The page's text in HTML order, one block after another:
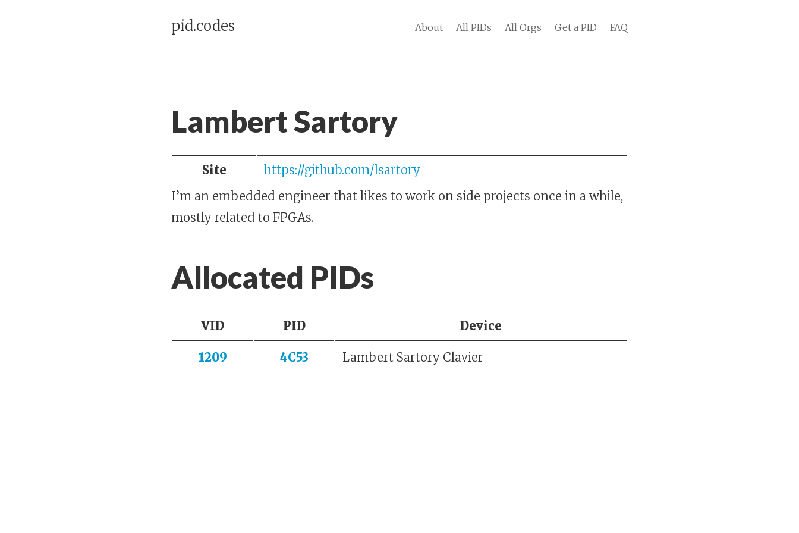
pid.codes About All PIDs All Orgs Get a PID FAQ
Lambert Sartory
Site
https://github.com/lsartory
I’m an embedded engineer that likes to work on side projects once in a while,
mostly related to FPGAs.
Allocated PIDs
VID PID Device
1209 4C53 Lambert Sartory Clavier